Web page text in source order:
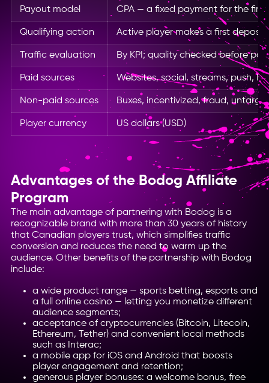
Payout model CPA — a fixed payment for the
Qualifying action Active player makes a first deposit
Traffic evaluation By KPI; quality checked before
Paid sources Websites, social, streams, push,
Non-paid sources Buxes, incentivized, fraud,
Player currency US dollars (USD)
Advantages of the Bodog Affiliate
Program
The main advantage of partnering with Bodog is a
recognizable brand with more than 30 years of history
that Canadian players trust, which simplifies traffic
conversion and reduces the need to warm up the
audience. Other benefits of the partnership with Bodog
include:
a wide product range — sports betting, esports and
a full online casino — letting you monetize different
audience segments;
acceptance of cryptocurrencies (Bitcoin, Litecoin,
Ethereum, Tether) and convenient local methods
such as Interac;
a mobile app for iOS and Android that boosts
player engagement and retention;
generous player bonuses: a welcome bonus, free